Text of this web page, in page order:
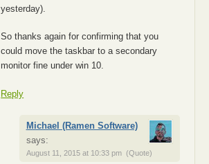
yesterday).
So thanks again for confirming that you
could move the taskbar to a secondary
monitor fine under win 10.
Reply
Michael (Ramen Software)
says:
August 11, 2015 at 10:33 pm (Quote)